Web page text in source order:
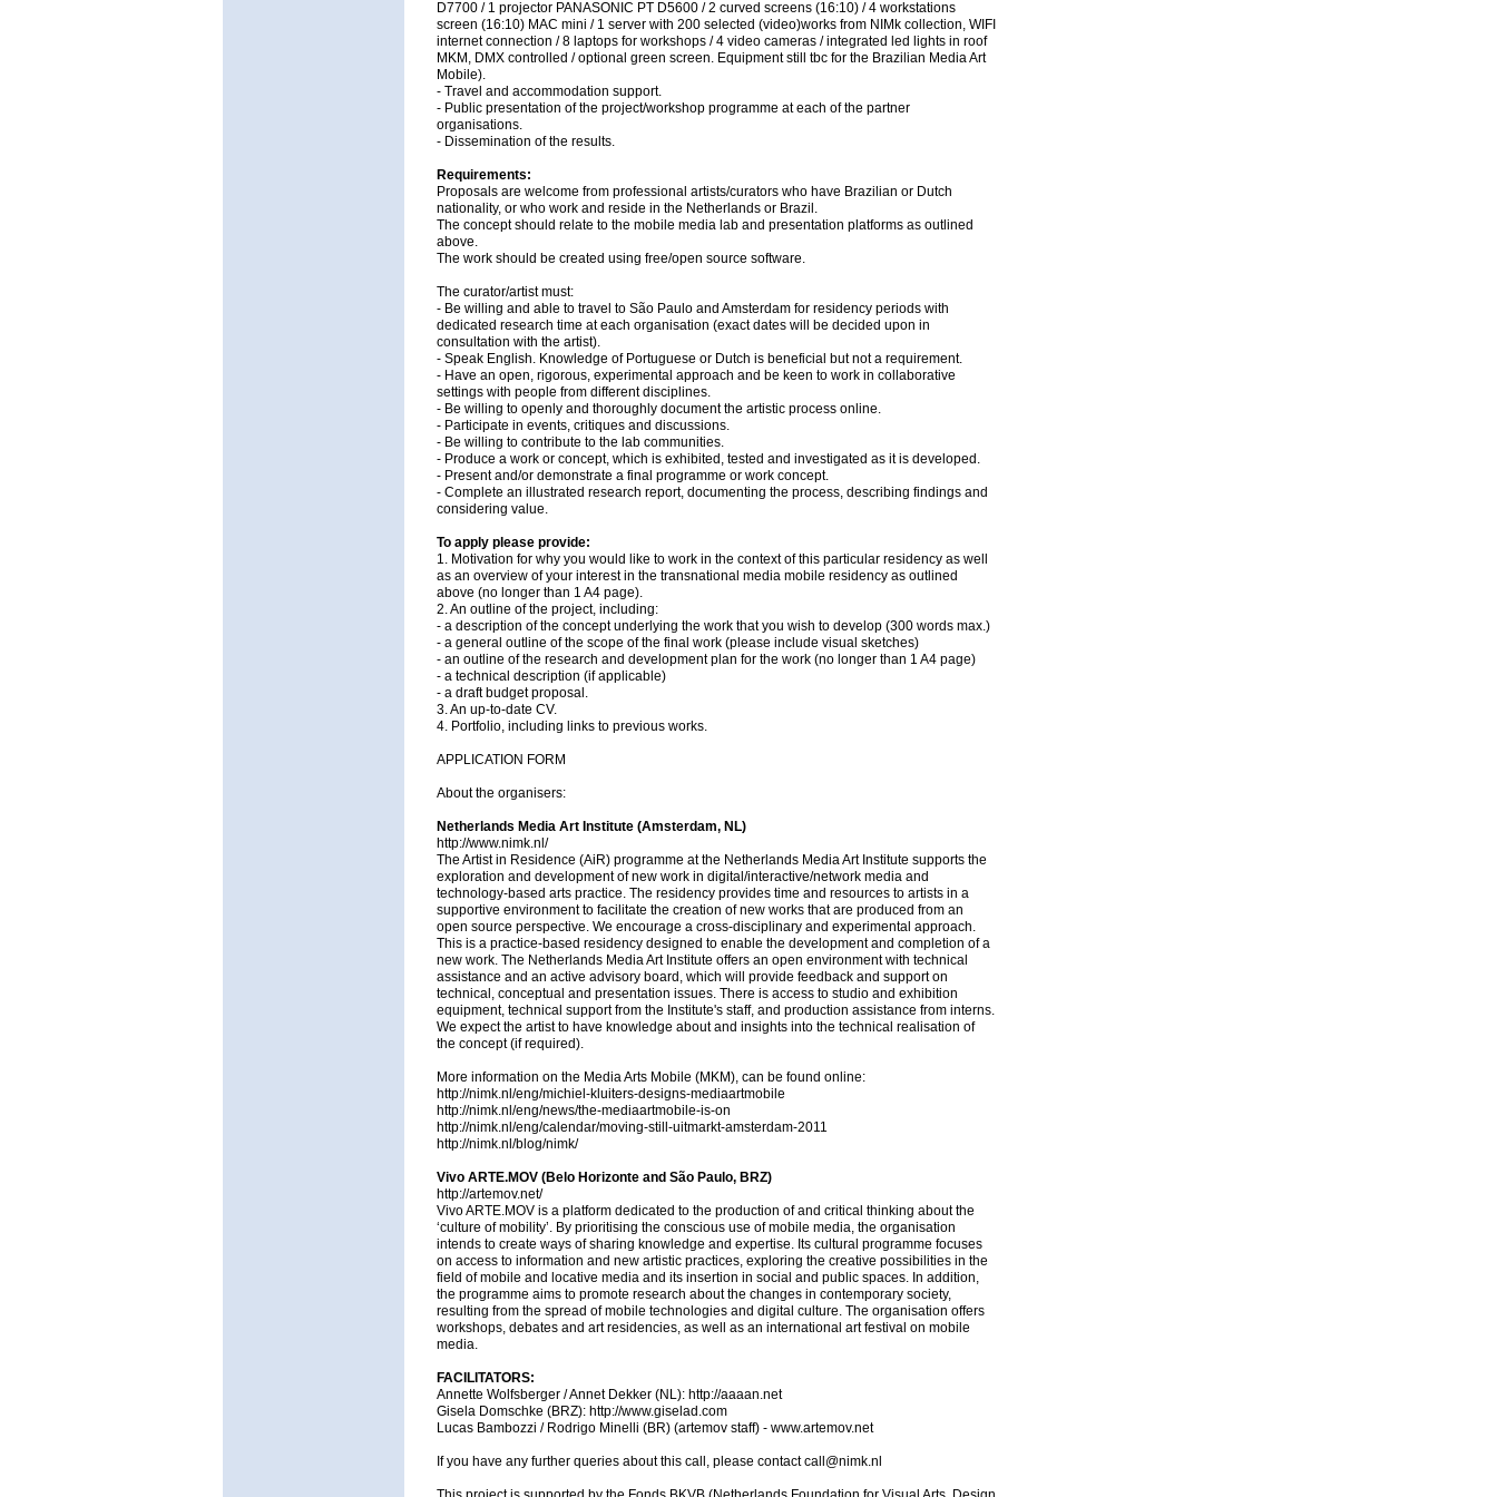
D7700 / 1 projector PANASONIC PT D5600 / 2 curved screens (16:10) / 4 workstations
screen (16:10) MAC mini / 1 server with 200 selected (video)works from NIMk collection, WIFI
internet connection / 8 laptops for workshops / 4 video cameras / integrated led lights in roof
MKM, DMX controlled / optional green screen. Equipment still tbc for the Brazilian Media Art
Mobile).
- Travel and accommodation support.
- Public presentation of the project/workshop programme at each of the partner
organisations.
- Dissemination of the results.
Requirements:
Proposals are welcome from professional artists/curators who have Brazilian or Dutch
nationality, or who work and reside in the Netherlands or Brazil.
The concept should relate to the mobile media lab and presentation platforms as outlined
above.
The work should be created using free/open source software.
The curator/artist must:
- Be willing and able to travel to São Paulo and Amsterdam for residency periods with
dedicated research time at each organisation (exact dates will be decided upon in
consultation with the artist).
- Speak English. Knowledge of Portuguese or Dutch is beneficial but not a requirement.
- Have an open, rigorous, experimental approach and be keen to work in collaborative
settings with people from different disciplines.
- Be willing to openly and thoroughly document the artistic process online.
- Participate in events, critiques and discussions.
- Be willing to contribute to the lab communities.
- Produce a work or concept, which is exhibited, tested and investigated as it is developed.
- Present and/or demonstrate a final programme or work concept.
- Complete an illustrated research report, documenting the process, describing findings and
considering value.
To apply please provide:
1. Motivation for why you would like to work in the context of this particular residency as well
as an overview of your interest in the transnational media mobile residency as outlined
above (no longer than 1 A4 page).
2. An outline of the project, including:
- a description of the concept underlying the work that you wish to develop (300 words max.)
- a general outline of the scope of the final work (please include visual sketches)
- an outline of the research and development plan for the work (no longer than 1 A4 page)
- a technical description (if applicable)
- a draft budget proposal.
3. An up-to-date CV.
4. Portfolio, including links to previous works.
APPLICATION FORM
About the organisers:
Netherlands Media Art Institute (Amsterdam, NL)
http://www.nimk.nl/
The Artist in Residence (AiR) programme at the Netherlands Media Art Institute supports the
exploration and development of new work in digital/interactive/network media and
technology-based arts practice. The residency provides time and resources to artists in a
supportive environment to facilitate the creation of new works that are produced from an
open source perspective. We encourage a cross-disciplinary and experimental approach.
This is a practice-based residency designed to enable the development and completion of a
new work. The Netherlands Media Art Institute offers an open environment with technical
assistance and an active advisory board, which will provide feedback and support on
technical, conceptual and presentation issues. There is access to studio and exhibition
equipment, technical support from the Institute's staff, and production assistance from interns.
We expect the artist to have knowledge about and insights into the technical realisation of
the concept (if required).
More information on the Media Arts Mobile (MKM), can be found online:
http://nimk.nl/eng/michiel-kluiters-designs-mediaartmobile
http://nimk.nl/eng/news/the-mediaartmobile-is-on
http://nimk.nl/eng/calendar/moving-still-uitmarkt-amsterdam-2011
http://nimk.nl/blog/nimk/
Vivo ARTE.MOV (Belo Horizonte and São Paulo, BRZ)
http://artemov.net/
Vivo ARTE.MOV is a platform dedicated to the production of and critical thinking about the
‘culture of mobility’. By prioritising the conscious use of mobile media, the organisation
intends to create ways of sharing knowledge and expertise. Its cultural programme focuses
on access to information and new artistic practices, exploring the creative possibilities in the
field of mobile and locative media and its insertion in social and public spaces. In addition,
the programme aims to promote research about the changes in contemporary society,
resulting from the spread of mobile technologies and digital culture. The organisation offers
workshops, debates and art residencies, as well as an international art festival on mobile
media.
FACILITATORS:
Annette Wolfsberger / Annet Dekker (NL): http://aaaan.net
Gisela Domschke (BRZ): http://www.giselad.com
Lucas Bambozzi / Rodrigo Minelli (BR) (artemov staff) - www.artemov.net
If you have any further queries about this call, please contactcall@nimk.nl